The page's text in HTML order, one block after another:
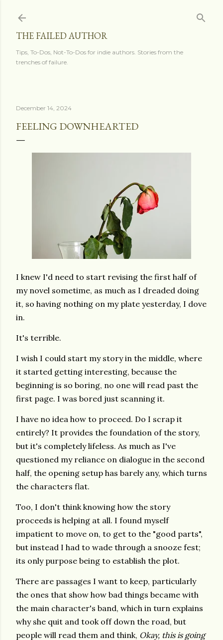
THE FAILED AUTHOR
Tips, To-Dos, Not-To-Dos for indie authors. Stories from the
trenches of failure.
December 14, 2024
FEELING DOWNHEARTED
I knew I'd need to start revising the first half of
my novel sometime, as much as I dreaded doing
it, so having nothing on my plate yesterday, I dove
in.
It's terrible.
I wish I could start my story in the middle, where
it started getting interesting, because the
beginning is so boring, no one will read past the
first page. I was bored just scanning it.
I have no idea how to proceed. Do I scrap it
entirely? It provides the foundation of the story,
but it's completely lifeless. As much as I've
questioned my reliance on dialogue in the second
half, the opening setup has barely any, which turns
the characters flat.
Too, I don't think knowing how the story
proceeds is helping at all. I found myself
impatient to move on, to get to the "good parts",
but instead I had to wade through a snooze fest;
its only purpose being to establish the plot.
There are passages I want to keep, particularly
the ones that show how bad things became with
the main character's band, which in turn explains
why she quit and took off down the road, but
people will read them and think, Okay, this is going